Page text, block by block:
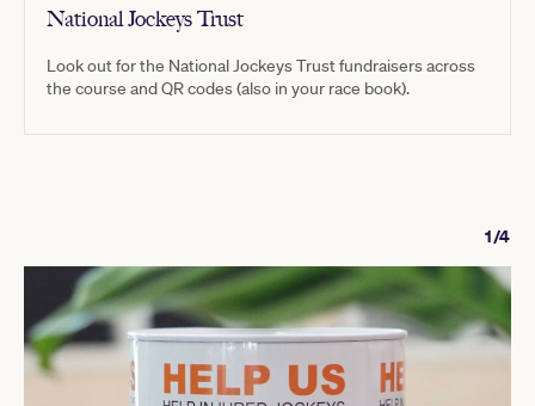
National Jockeys Trust
Look out for the National Jockeys Trust fundraisers across
the course and QR codes (also in your race book).
1/4